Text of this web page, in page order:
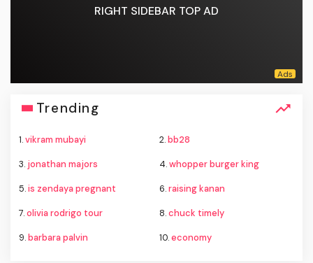
RIGHT SIDEBAR TOP AD
Trending
1.vikram mubayi 2.bb28
3. jonathan majors 4.whopper burger king
5.is zendaya pregnant 6.raising kanan
7.olivia rodrigo tour 8.chuck timely
9.barbara palvin 10.economy